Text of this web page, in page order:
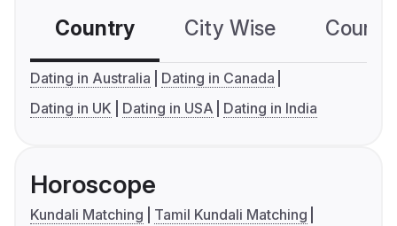
Country City Wise
Dating in Australia
Dating in Canada
Dating in UK
Dating in USA Dating in India
Horoscope
Kundali Matching
Tamil Kundali Matching